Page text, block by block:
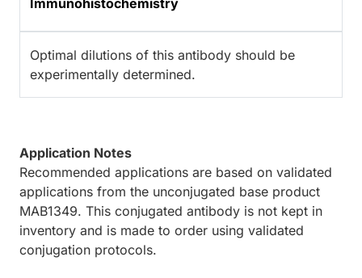
Optimal dilutions of this antibody should be
experimentally determined.
Application Notes
Recommended applications are based on validated
applications from the unconjugated base product
MAB1349. This conjugated antibody is not kept in
inventory and is made to order using validated
conjugation protocols.